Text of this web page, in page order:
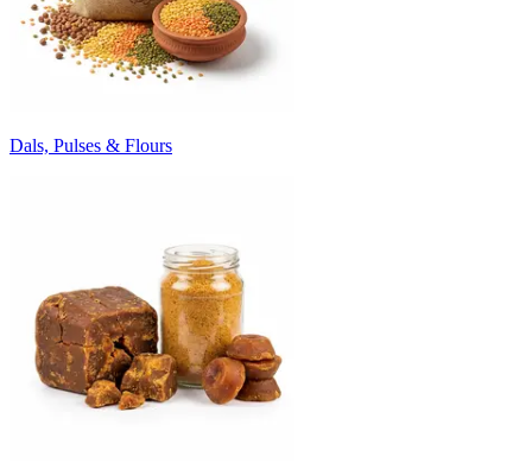
Dals, Pulses & Flours